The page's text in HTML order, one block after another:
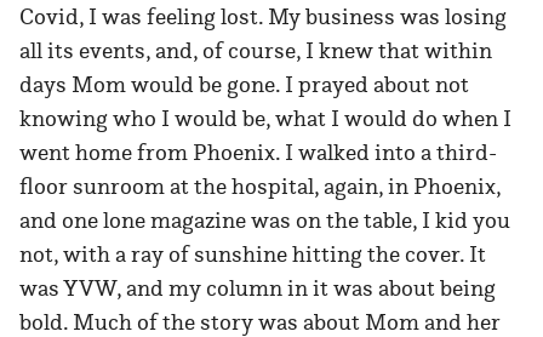
Covid, I was feeling lost. My business was losing
all its events, and, of course, I knew that within
days Mom would be gone. I prayed about not
knowing who I would be, what I would do when I
went home from Phoenix. I walked into a third-
floor sunroom at the hospital, again, in Phoenix,
and one lone magazine was on the table, I kid you
not, with a ray of sunshine hitting the cover. It
was YVW, and my column in it was about being
bold. Much of the story was about Mom and her